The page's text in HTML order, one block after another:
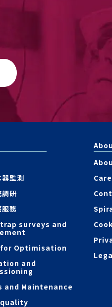
監測
研
務
surveys and
Optimisation
and
and Maintenance